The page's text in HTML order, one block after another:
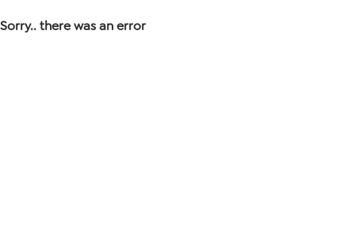
Sorry.. there was an error